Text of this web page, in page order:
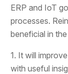
ERP and IoT
processes.
beneficial in
1. It will
with useful